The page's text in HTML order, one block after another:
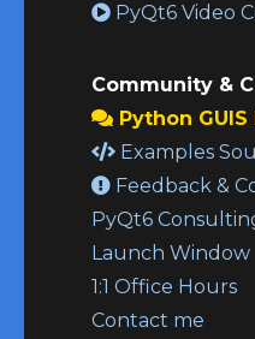
PyQt6 Video
Community &
Python GUIS
Examples
Feedback &
PyQt6
Launch Window
1:1 Office Hours
Contact me